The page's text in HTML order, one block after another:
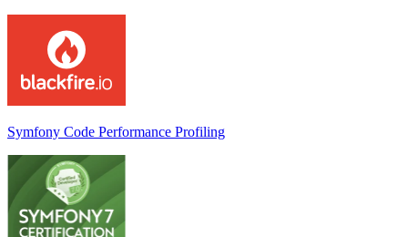
Symfony Code Performance Profiling